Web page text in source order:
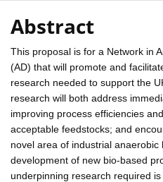
Abstract
This proposal is for a Network in
(AD) that will promote and
research needed to support the
research will both address
improving process efficiencies
acceptable feedstocks; and
novel area of industrial
development of new bio-based
underpinning research required